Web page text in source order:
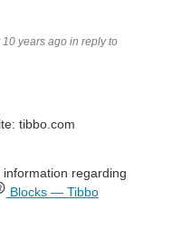
10 years ago in reply to
tibbo.com
regarding
Blocks — Tibbo